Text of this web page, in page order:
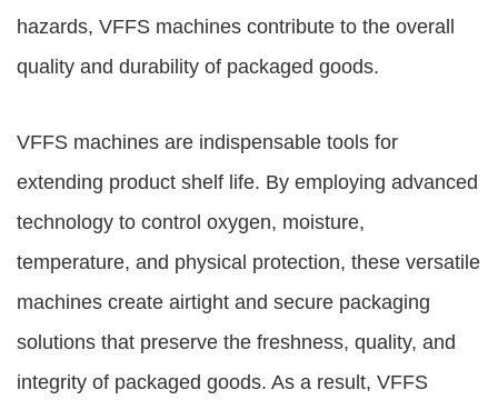
hazards, VFFS machines contribute to the overall
quality and durability of packaged goods.
VFFS machines are indispensable tools for
extending product shelf life. By employing advanced
technology to control oxygen, moisture,
temperature, and physical protection, these versatile
machines create airtight and secure packaging
solutions that preserve the freshness, quality, and
integrity of packaged goods. As a result, VFFS